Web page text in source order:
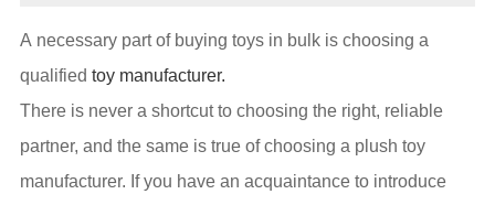
A necessary part of buying toys in bulk is choosing a
qualified toy manufacturer.
There is never a shortcut to choosing the right, reliable
partner, and the same is true of choosing a plush toy
manufacturer. If you have an acquaintance to introduce